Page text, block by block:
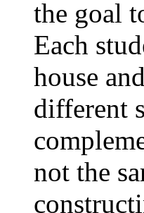
the goal
Each
house
different
not the